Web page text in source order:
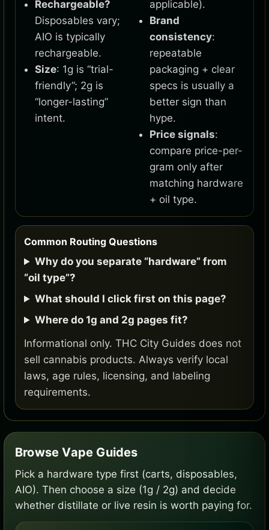
Rechargeable?
Disposables vary;
AIO is typically
rechargeable.
Size: 1g is “trial-
friendly”; 2g is
“longer-lasting”
intent.
applicable).
Brand
consistency:
repeatable
packaging + clear
specs is usually a
better sign than
hype.
Price signals:
compare price-per-
gram only after
matching hardware
+ oil type.
Common Routing Questions
Why do you separate “hardware” from
“oil type”?
What should I click first on this page?
Where do 1g and 2g pages fit?
Informational only. THC City Guides does not
sell cannabis products. Always verify local
laws, age rules, licensing, and labeling
requirements.
Browse Vape Guides
Pick a hardware type first (carts, disposables,
AIO). Then choose a size (1g / 2g) and decide
whether distillate or live resin is worth paying for.